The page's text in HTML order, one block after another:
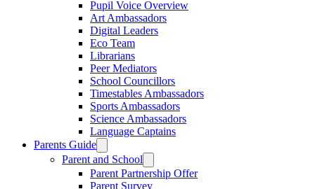
Pupil Voice Overview
Art Ambassadors
Digital Leaders
Eco Team
Librarians
Peer Mediators
School Councillors
Timestables Ambassadors
Sports Ambassadors
Science Ambassadors
Language Captains
Parents Guide
Parent and School
Parent Partnership Offer
Parent Survey